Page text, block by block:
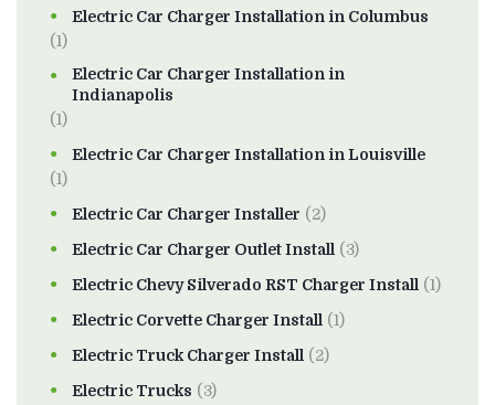
Electric Car Charger Installation in Columbus
(1)
Electric Car Charger Installation in
Indianapolis
(1)
Electric Car Charger Installation in Louisville
(1)
Electric Car Charger Installer (2)
Electric Car Charger Outlet Install (3)
Electric Chevy Silverado RST Charger Install (1)
Electric Corvette Charger Install (1)
Electric Truck Charger Install (2)
Electric Trucks (3)